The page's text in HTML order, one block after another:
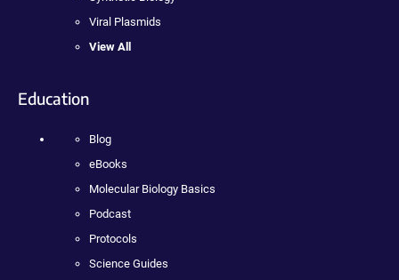
Viral Plasmids
View All
Education
Blog
eBooks
Molecular Biology Basics
Podcast
Protocols
Science Guides